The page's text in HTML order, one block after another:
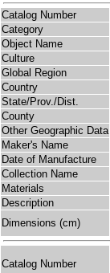
Catalog Number
Category
Object Name
Culture
Global Region
Country
State/Prov./Dist.
County
Other Geographic Data
Maker's Name
Date of Manufacture
Collection Name
Materials
Description
Dimensions (cm)
Catalog Number